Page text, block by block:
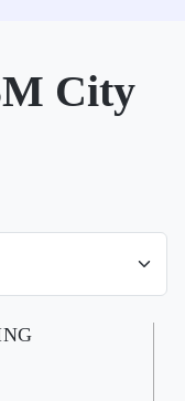
City